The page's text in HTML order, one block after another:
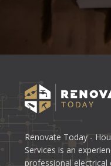
Renovate Today -
Services is an
professional electrical